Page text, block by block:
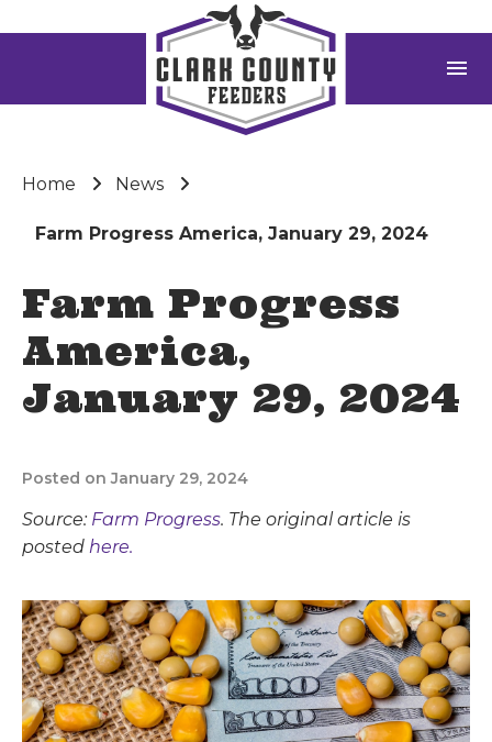
menu
Home News
Farm Progress America, January 29, 2024
Farm Progress
America,
January 29, 2024
Posted on January 29, 2024
Source: Farm Progress. The original article is
posted here.